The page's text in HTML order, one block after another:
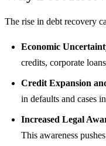
The rise in debt recovery
Economic
credits, corporate
Credit Expansion
in defaults and cases
Increased Legal
This awareness